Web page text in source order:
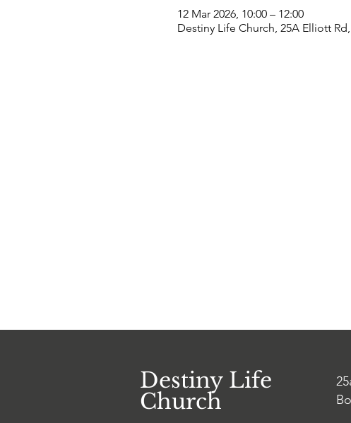
12 Mar 2026, 10:00 – 12:00
Destiny Life Church, 25A Elliott
Destiny Life
Church